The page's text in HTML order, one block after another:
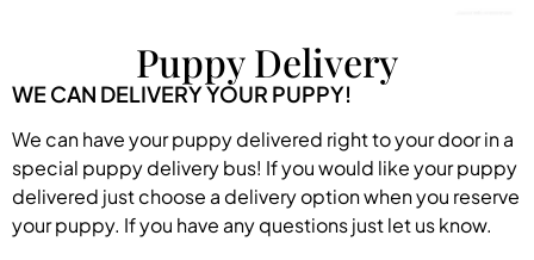
Puppy Delivery
WE CAN DELIVERY YOUR PUPPY!
We can have your puppy delivered right to your door in a
special puppy delivery bus! If you would like your puppy
delivered just choose a delivery option when you reserve
your puppy. If you have any questions just let us know.